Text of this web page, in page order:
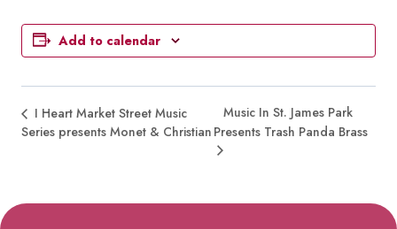
Add to calendar
I Heart Market Street Music
Series presents Monet & Christian
Music In St. James Park
Presents Trash Panda Brass